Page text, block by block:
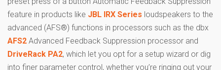
feature in products like JBL IRX Series loudspeakers to the
advanced (AFS®) functions in processors such as the dbx
AFS2 Advanced Feedback Suppression processor and
DriveRack PA2, which let you opt for a setup wizard or dig
into finer parameter control, whether you’re ringing out your